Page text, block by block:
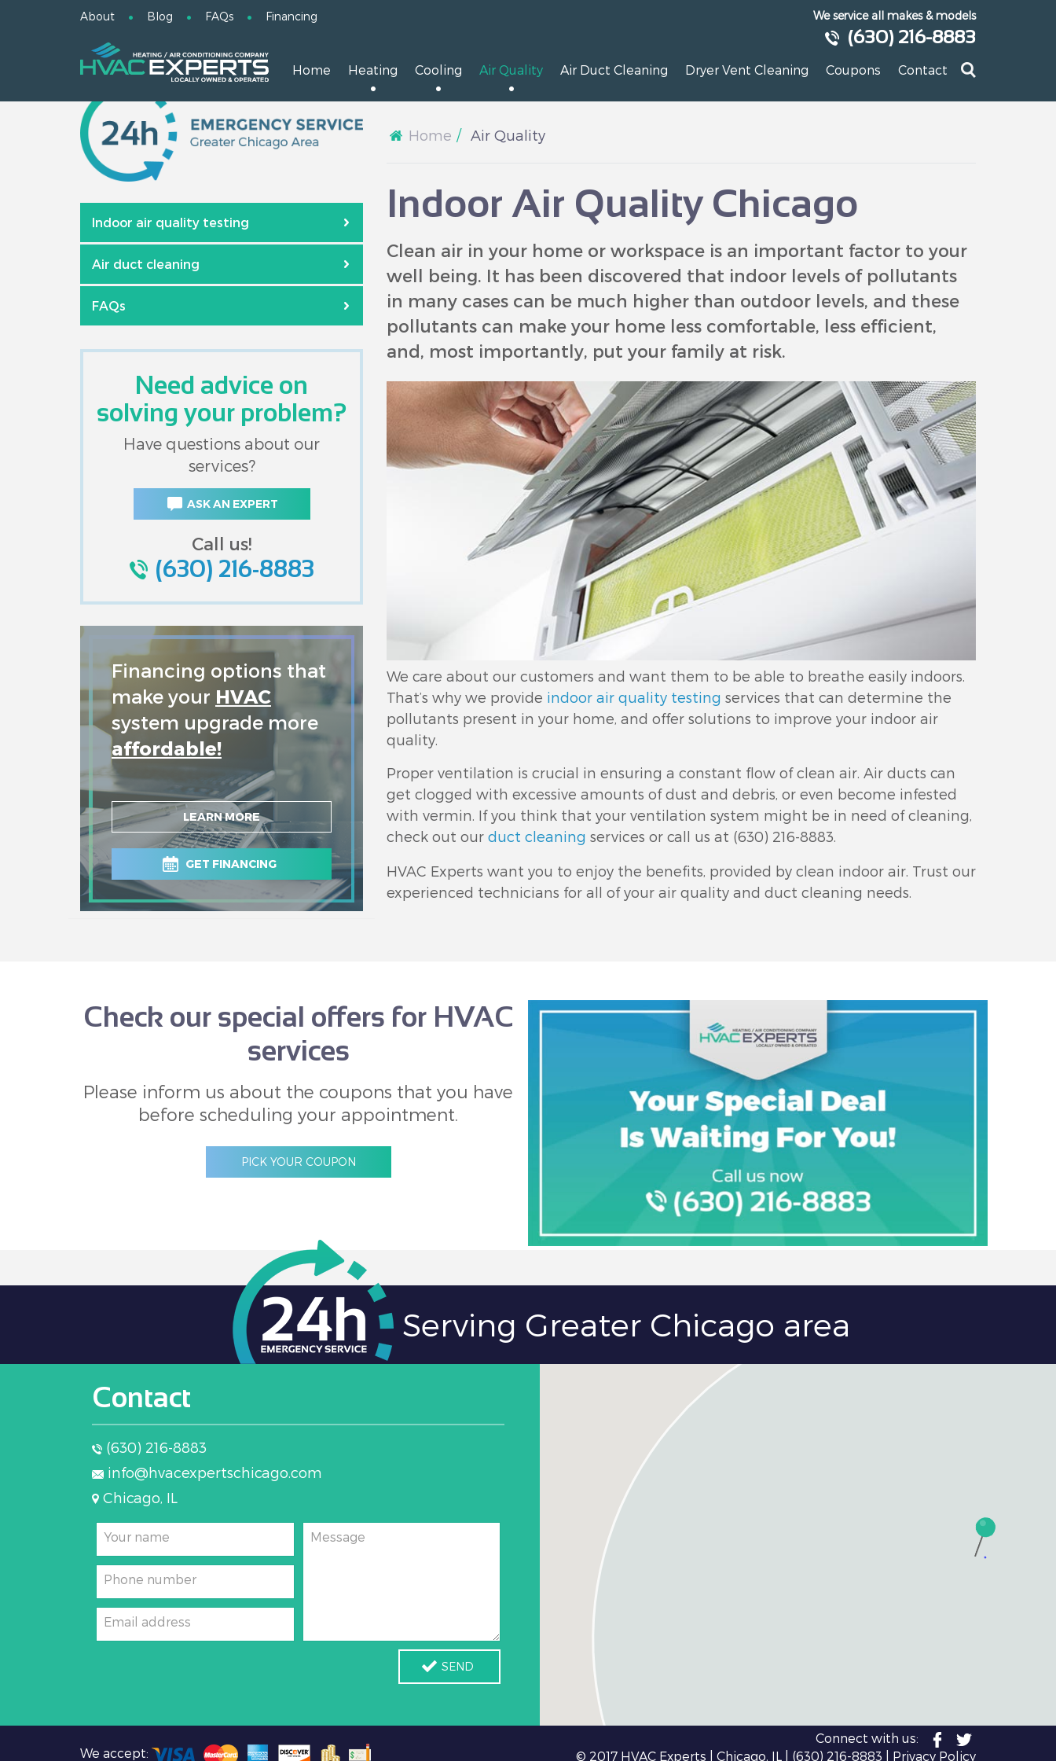
About Blog FAQs Financing We service all makes & models
(630) 216-8883
Home Heating Cooling Air Quality Air Duct Cleaning Dryer Vent Cleaning Coupons Contact
Home Air Quality
Indoor Air Quality Chicago
Clean air in your home or workspace is an important factor to your
well being. It has been discovered that indoor levels of pollutants
in many cases can be much higher than outdoor levels, and these
pollutants can make your home less comfortable, less efficient,
and, most importantly, put your family at risk.
We care about our customers and want them to be able to breathe easily indoors.
That’s why we provide indoor air quality testing services that can determine the
pollutants present in your home, and offer solutions to improve your indoor air
quality.
Proper ventilation is crucial in ensuring a constant flow of clean air. Air ducts can
get clogged with excessive amounts of dust and debris, or even become infested
with vermin. If you think that your ventilation system might be in need of cleaning,
check out our duct cleaning services or call us at (630) 216-8883
HVAC Experts want you to enjoy the benefits, provided by clean indoor air. Trust our
experienced technicians for all of your air quality and duct cleaning needs.
Indoor air quality testing
Air duct cleaning
FAQs
Need advice on
solving your problem?
Have questions about our
services?
ASK AN EXPERT
Call us!
(630) 216-8883
Financing options that
make your HVAC
system upgrade more
affordable!
GET FINANCING
LEARN MORE
Check our special offers for HVAC
services
Please inform us about the coupons that you have
before scheduling your appointment.
PICK YOUR COUPON
Serving Greater Chicago area
Contact
(630) 216-8883
info@hvacexpertschicago.com
Chicago, IL
Your name
Phone number
Email address
Message
SEND
We accept:
Connect with us:
© 2017 HVAC Experts | Chicago, IL | (630) 216-8883 Privacy Policy